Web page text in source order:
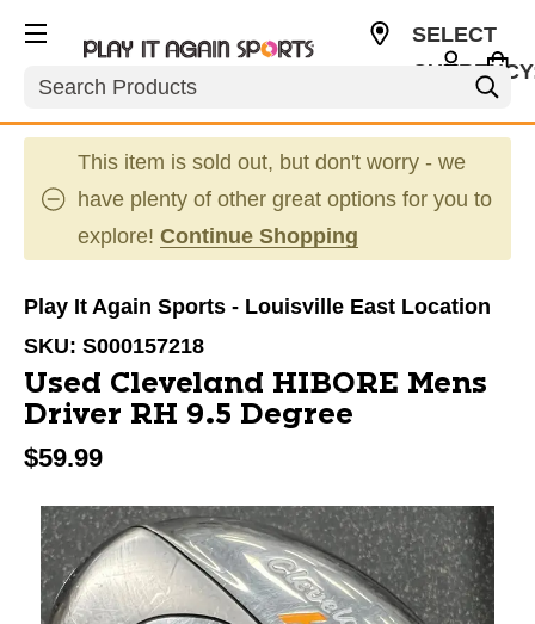
Search
SELECT
This item is sold out, but don't worry - we
have plenty of other great options for you to
explore! Continue Shopping
Play It Again Sports - Louisville East Location
SKU: S000157218
Used Cleveland HIBORE Mens
Driver RH 9.5 Degree
$59.99